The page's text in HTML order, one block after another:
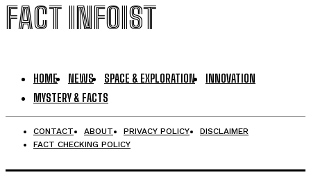
FACT INFOIST
HOME NEWS SPACE & EXPLORATION
INNOVATION
MYSTERY & FACTS
CONTACT ABOUT PRIVACY POLICY
DISCLAIMER
FACT CHECKING POLICY